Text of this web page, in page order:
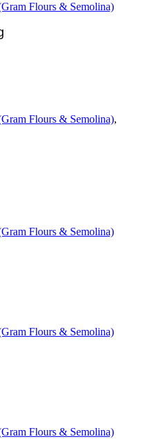
Flours & Semolina)
Flours & Semolina),
Flours & Semolina)
Flours & Semolina)
Flours & Semolina)